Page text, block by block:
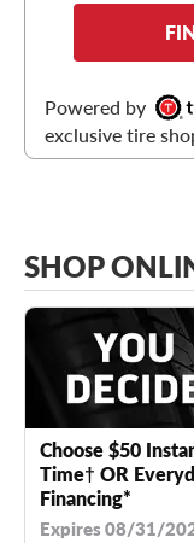
Powered by
exclusive tire
SHOP
Choose $50
Time† OR
Financing*
Expires 08/31/